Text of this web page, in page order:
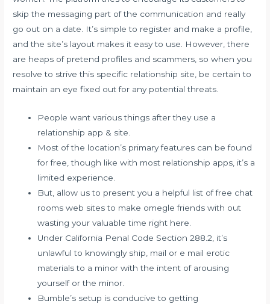
skip the messaging part of the communication and really
go out on a date. It’s simple to register and make a profile,
and the site’s layout makes it easy to use. However, there
are heaps of pretend profiles and scammers, so when you
resolve to strive this specific relationship site, be certain to
maintain an eye fixed out for any potential threats.
People want various things after they use a
relationship app & site.
Most of the location’s primary features can be found
for free, though like with most relationship apps, it’s a
limited experience.
But, allow us to present you a helpful list of free chat
rooms web sites to make omegle friends with out
wasting your valuable time right here.
Under California Penal Code Section 288.2, it’s
unlawful to knowingly ship, mail or e mail erotic
materials to a minor with the intent of arousing
yourself or the minor.
Bumble’s setup is conducive to getting